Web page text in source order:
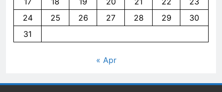
24
25 26 27 28 29
30
31
« Apr